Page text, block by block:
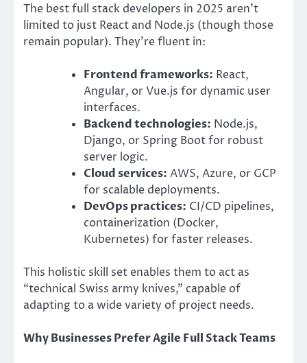
The best full stack developers in 2025 aren’t
limited to just React and Node.js (though those
remain popular). They’re fluent in:
Frontend frameworks: React,
Angular, or Vue.js for dynamic user
interfaces.
Backend technologies: Node.js,
Django, or Spring Boot for robust
server logic.
Cloud services: AWS, Azure, or GCP
for scalable deployments.
DevOps practices: CI/CD pipelines,
containerization (Docker,
Kubernetes) for faster releases.
This holistic skill set enables them to act as
“technical Swiss army knives,” capable of
adapting to a wide variety of project needs.
Why Businesses Prefer Agile Full Stack Teams